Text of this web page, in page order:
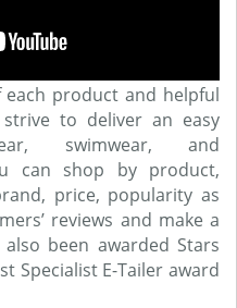
product and helpful
to deliver an easy
swimwear, and
can shop by product,
price, popularity as
reviews and make a
been awarded Stars
Specialist E-Tailer award